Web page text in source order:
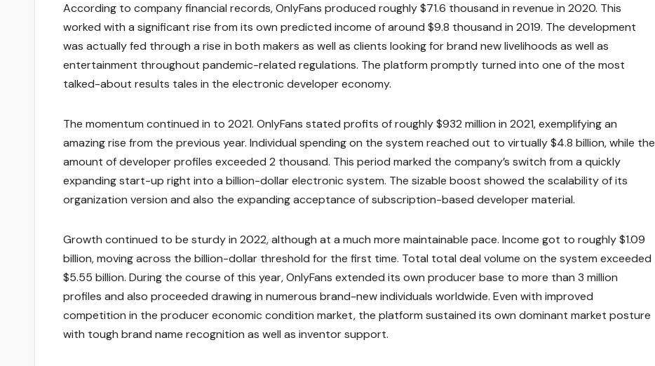
According to company financial records, OnlyFans produced roughly $71.6 thousand in revenue in 2020. This
worked with a significant rise from its own predicted income of around $9.8 thousand in 2019. The development
was actually fed through a rise in both makers as well as clients looking for brand new livelihoods as well as
entertainment throughout pandemic-related regulations. The platform promptly turned into one of the most
talked-about results tales in the electronic developer economy.
The momentum continued in to 2021. OnlyFans stated profits of roughly $932 million in 2021, exemplifying an
amazing rise from the previous year. Individual spending on the system reached out to virtually $4.8 billion, while the
amount of developer profiles exceeded 2 thousand. This period marked the company’s switch from a quickly
expanding start-up right into a billion-dollar electronic system. The sizable boost showed the scalability of its
organization version and also the expanding acceptance of subscription-based developer material.
Growth continued to be sturdy in 2022, although at a much more maintainable pace. Income got to roughly $1.09
billion, moving across the billion-dollar threshold for the first time. Total total deal volume on the system exceeded
$5.55 billion. During the course of this year, OnlyFans extended its own producer base to more than 3 million
profiles and also proceeded drawing in numerous brand-new individuals worldwide. Even with improved
competition in the producer economic condition market, the platform sustained its own dominant market posture
with tough brand name recognition as well as inventor support.